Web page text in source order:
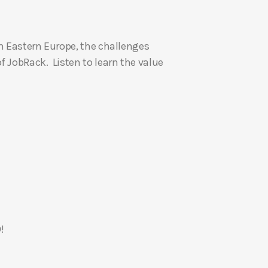
/
D
Europe, the challenges
JobRack. Listen to learn the value